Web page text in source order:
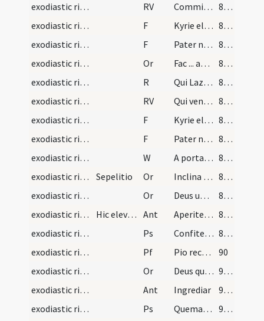
exodiastic rites/absolution/1
RV Commissa mea
87 (30v)
exodiastic rites/absolution/3
F Kyrie eleison
87 (30v)
exodiastic rites/absolution/4
F Pater noster
87 (30v)
exodiastic rites/absolution/3
Or Fac ... angelicis choris.
87 (30v)
exodiastic rites/absolution/3
R Qui Lazarum
87 (30v)
exodiastic rites/absolution/2
RV Qui venturus es
87 (30v)
exodiastic rites/absolution/5
F Kyrie eleison
87 (30v)
exodiastic rites/absolution/6
F Pater noster
87 (30v)
exodiastic rites/absolution/3
W A porta inferi
87 (30v)
exodiastic rites/absolution/4
Sepelitio Or Inclina Domine aurem tuam ... esse consortem.
88 (31r)
exodiastic rites/absolution/5
Or Deus universorum creator et conditor ... iubeas praesentari.
88 (31r)
exodiastic rites/funeral/2
Hic elevetur corpus defuncti et portetur ad tumul… Ant Aperite illi
88 (31r)
exodiastic rites/funeral/3
Ps Confitemini Domino (Ps 117)
88 (31r)
exodiastic rites/funeral/1
Pf Pio recordationis affectu ... deleat et abstergat.
90
exodiastic rites/funeral/6
Or Deus qui fundasti terram ... vera resurrectio.
91 (32v)
exodiastic rites/funeral/3
Ant Ingrediar
91 (32v)
exodiastic rites/funeral/4
Ps Quemadmodum desiderat (Ps 41)
91 (32v)